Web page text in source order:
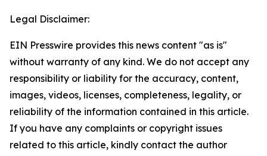
Legal Disclaimer:
EIN Presswire provides this news content "as is"
without warranty of any kind. We do not accept any
responsibility or liability for the accuracy, content,
images, videos, licenses, completeness, legality, or
reliability of the information contained in this article.
If you have any complaints or copyright issues
related to this article, kindly contact the author